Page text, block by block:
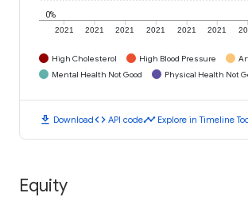
2021 2021 2021 2021 2021 2021
0%
High Cholesterol High Blood Pressure
Mental Health Not Good
Physical Health Not
download Downloadcode API codetimeline Explore in Timeline
Equity